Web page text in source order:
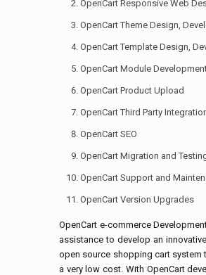
OpenCart Responsive Web
OpenCart Theme Design,
OpenCart Template Design,
OpenCart Module
OpenCart Product Upload
OpenCart Third Party
OpenCart SEO
OpenCart Migration and
OpenCart Support and
OpenCart Version Upgrades
OpenCart e-commerce
assistance to develop an
open source shopping cart system
a very low cost. With OpenCart